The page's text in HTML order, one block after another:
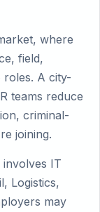
where
field,
A city-
teams reduce
criminal-
joining.
IT
Logistics,
may